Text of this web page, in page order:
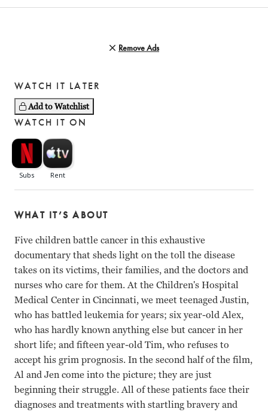
Remove Ads
WATCH IT LATER
Add to Watchlist
WATCH IT ON
WHAT IT’S ABOUT
Five children battle cancer in this exhaustive
documentary that sheds light on the toll the disease
takes on its victims, their families, and the doctors and
nurses who care for them. At the Children's Hospital
Medical Center in Cincinnati, we meet teenaged Justin,
who has battled leukemia for years; six year-old Alex,
who has hardly known anything else but cancer in her
short life; and fifteen year-old Tim, who refuses to
accept his grim prognosis. In the second half of the film,
Al and Jen come into the picture; they are just
beginning their struggle. All of these patients face their
diagnoses and treatments with startling bravery and